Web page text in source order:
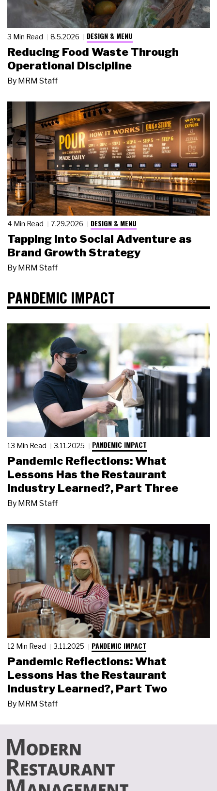
3 Min Read 8.5.2026 DESIGN & MENU
Reducing Food Waste Through
Operational Discipline
By MRM Staff
4 Min Read 7.29.2026 DESIGN & MENU
Tapping Into Social Adventure as
Brand Growth Strategy
By MRM Staff
PANDEMIC IMPACT
13 Min Read 3.11.2025 PANDEMIC IMPACT
Pandemic Reflections: What
Lessons Has the Restaurant
Industry Learned?, Part Three
By MRM Staff
12 Min Read 3.11.2025 PANDEMIC IMPACT
Pandemic Reflections: What
Lessons Has the Restaurant
Industry Learned?, Part Two
By MRM Staff